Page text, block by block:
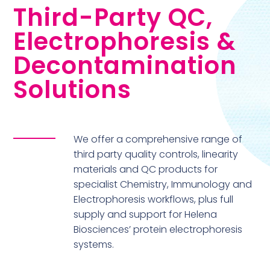
Third-Party QC,
Electrophoresis &
Decontamination
Solutions
We offer a comprehensive range of
third party quality controls, linearity
materials and QC products for
specialist Chemistry, Immunology and
Electrophoresis workflows, plus full
supply and support for Helena
Biosciences’ protein electrophoresis
systems.